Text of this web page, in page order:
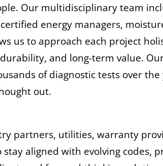
Our multidisciplinary team
energy managers,
us to approach each project
and long-term value.
of diagnostic tests over
out.
partners, utilities, warranty
aligned with evolving codes,